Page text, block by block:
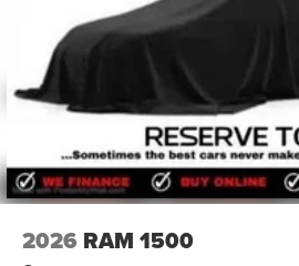
2026 RAM 1500